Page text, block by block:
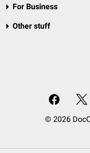
For Business
Other stuff
© 2026